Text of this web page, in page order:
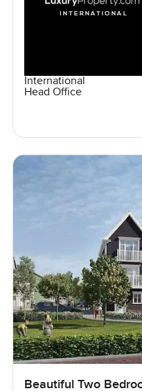
International
Head Office
Beautiful Two